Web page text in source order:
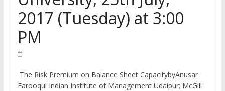
2017 (Tuesday) at 3:00
PM
The Risk Premium on Balance Sheet CapacitybyAnusar
Farooqui Indian Institute of Management Udaipur; McGill